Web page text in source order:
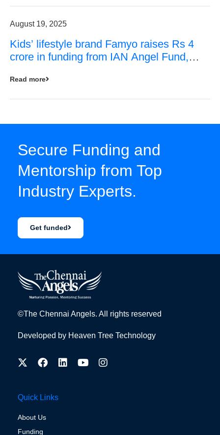
August 19, 2025
Kids’ lifestyle brand Famyo raises Rs 4
crore in funding from IAN Angel Fund,
Read more
Secure Funding and
Mentorship from Top
Industry Experts.
Get funded
©The Chennai Angels. All rights reserved
Developed by Heaven Tree Technology
Quick Links
About Us
Funding